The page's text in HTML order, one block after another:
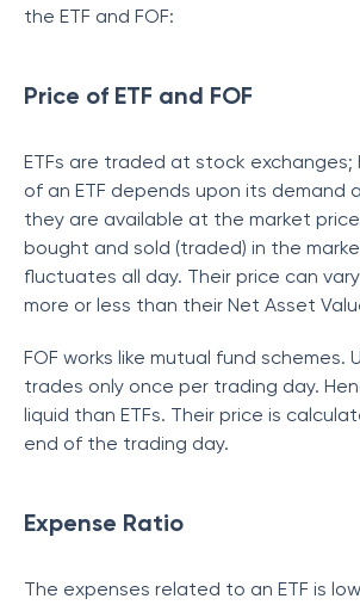
the ETF and FOF:
Price of ETF and FOF
ETFs are traded at stock exchanges;
of an ETF depends upon its demand
they are available at the market
bought and sold (traded) in the
fluctuates all day. Their price can
more or less than their Net Asset
FOF works like mutual fund schemes.
trades only once per trading day.
liquid than ETFs. Their price is
end of the trading day.
Expense Ratio
The expenses related to an ETF is